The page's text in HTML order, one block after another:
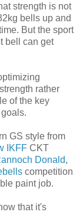
strength is not
bells up and
But the sport
bell can get
rather
of the key
GS style from
IKFF CKT
Donald,
competition
paint job.
that it's